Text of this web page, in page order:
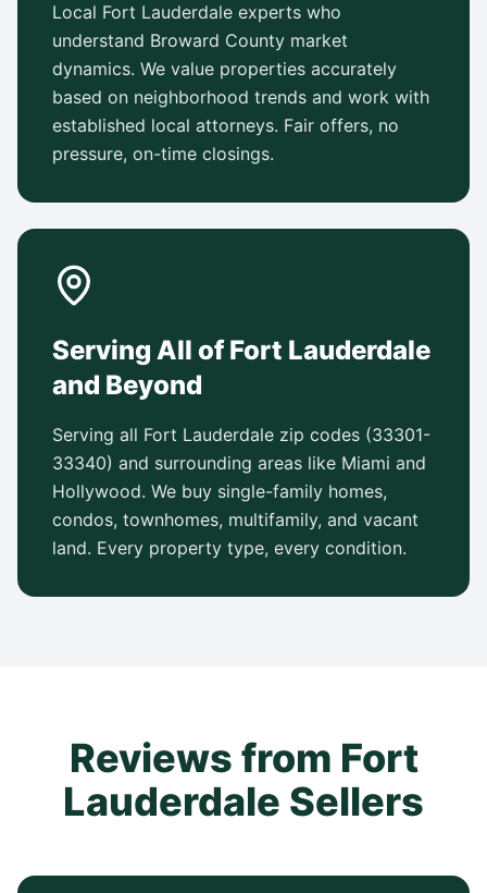
Local Fort Lauderdale experts who
understand Broward County market
dynamics. We value properties accurately
based on neighborhood trends and work with
established local attorneys. Fair offers, no
pressure, on-time closings.
Serving All of Fort Lauderdale
and Beyond
Serving all Fort Lauderdale zip codes (33301-
33340) and surrounding areas like Miami and
Hollywood. We buy single-family homes,
condos, townhomes, multifamily, and vacant
land. Every property type, every condition.
Reviews from Fort
Lauderdale Sellers